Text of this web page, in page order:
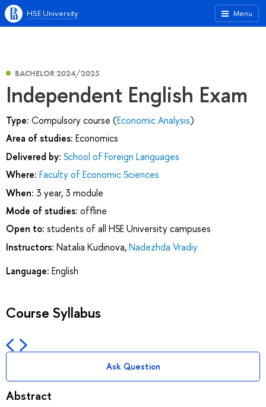
Menu
HSE University
BACHELOR 2024/2025
Independent English Exam
Type: Compulsory course (Economic Analysis)
Area of studies: Economics
Delivered by: School of Foreign Languages
Where: Faculty of Economic Sciences
When: 3 year, 3 module
Mode of studies: offline
Open to: students of all HSE University campuses
Instructors: Natalia Kudinova,Nadezhda Vradiy
Language: English
Course Syllabus
Ask Question
Abstract